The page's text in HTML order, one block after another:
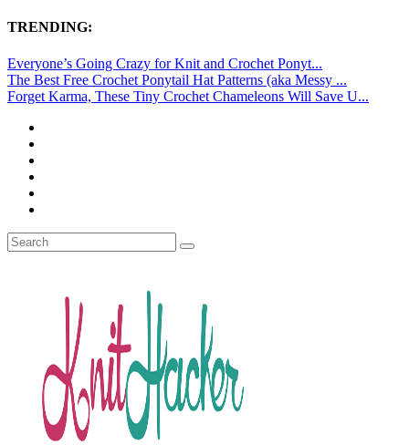
TRENDING:
Everyone’s Going Crazy for Knit and Crochet Ponyt...
The Best Free Crochet Ponytail Hat Patterns (aka Messy ...
Forget Karma, These Tiny Crochet Chameleons Will Save U...